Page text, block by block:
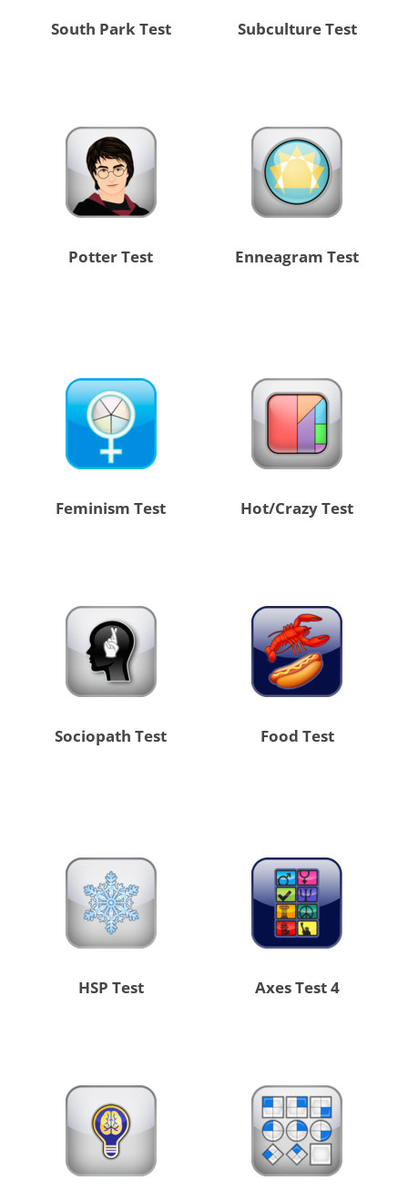
Subculture Test
South Park Test
Enneagram Test
Potter Test
Hot/Crazy Test
Feminism Test
Food Test
Sociopath Test
4 Axes Test
HSP Test